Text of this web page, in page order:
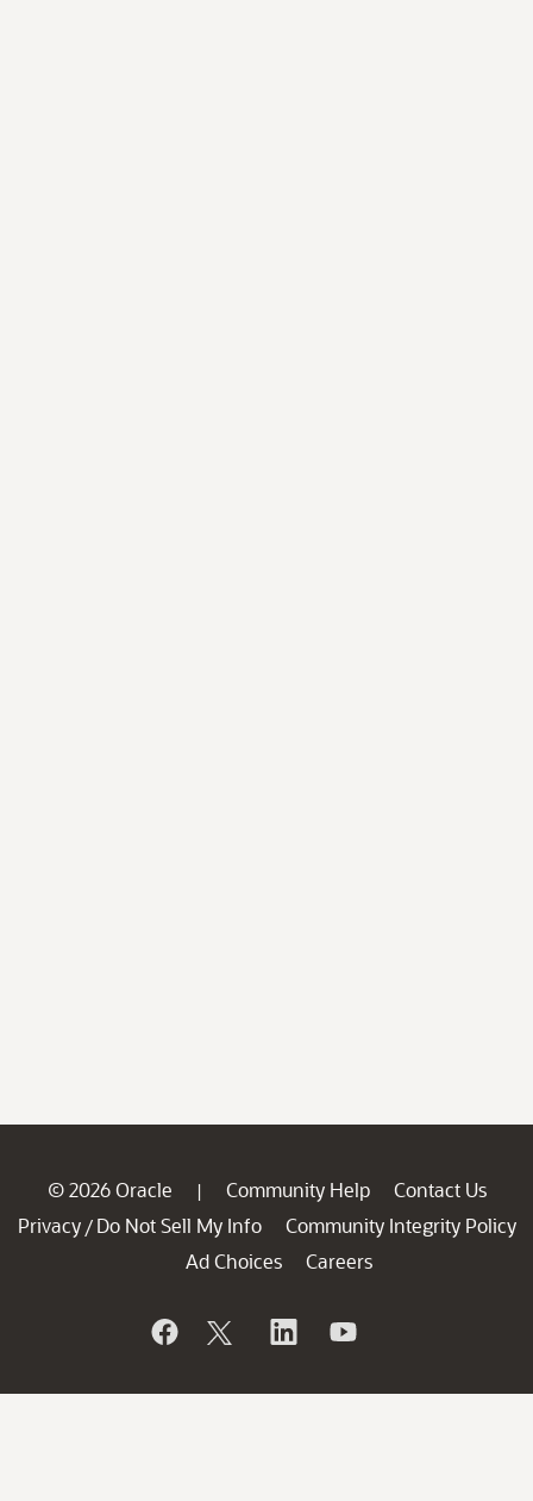
© 2026 Oracle | Community Help
Contact Us
Privacy / Do Not Sell My Info
Community Integrity Policy
Ad Choices
Careers